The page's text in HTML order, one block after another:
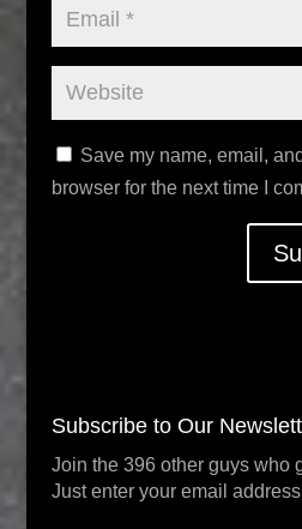
Save my name, email,
browser for the next time I
Subscribe to Our
Join the 396 other guys who
Just enter your email